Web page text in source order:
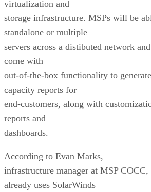
virtualization and
storage infrastructure. MSPs will be
standalone or multiple
servers across a distibuted network
come with
out-of-the-box functionality to
capacity reports for
end-customers, along with
reports and
dashboards.
According to Evan Marks,
infrastructure manager at MSP
already uses SolarWinds